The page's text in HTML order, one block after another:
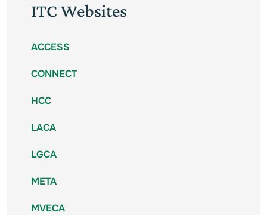
ITC Websites
ACCESS
CONNECT
HCC
LACA
LGCA
META
MVECA